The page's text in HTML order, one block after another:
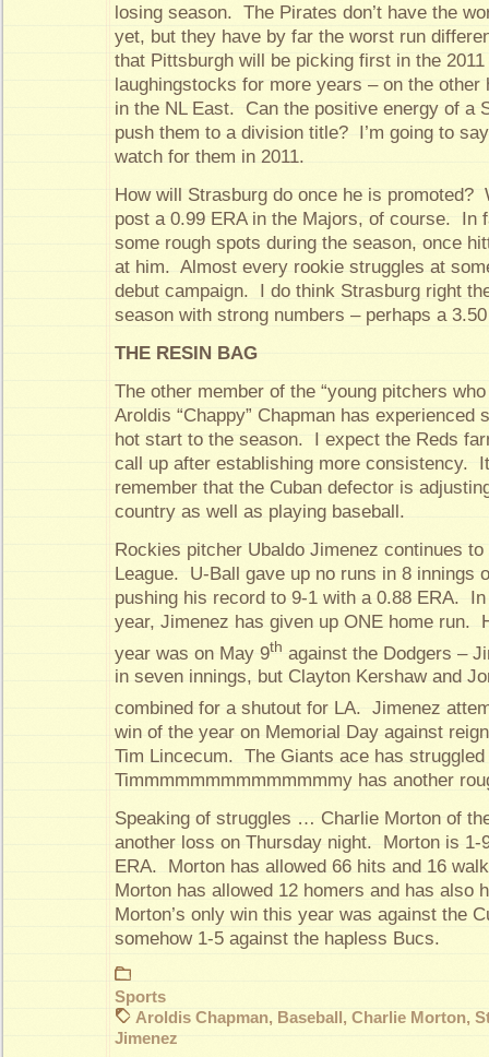
losing season. The Pirates don’t have the
yet, but they have by far the worst run
that Pittsburgh will be picking first in the
laughingstocks for more years – on the other
in the NL East. Can the positive energy of a
push them to a division title? I’m going to
watch for them in 2011.
How will Strasburg do once he is promoted?
post a 0.99 ERA in the Majors, of course. In
some rough spots during the season, once
at him. Almost every rookie struggles at
debut campaign. I do think Strasburg right
season with strong numbers – perhaps a
THE RESIN BAG
The other member of the “young pitchers
Aroldis “Chappy” Chapman has experienced
hot start to the season. I expect the Reds
call up after establishing more consistency.
remember that the Cuban defector is
country as well as playing baseball.
Rockies pitcher Ubaldo Jimenez continues
League. U-Ball gave up no runs in 8 innings
pushing his record to 9-1 with a 0.88 ERA.
year, Jimenez has given up ONE home run.
year was on May 9th against the Dodgers –
in seven innings, but Clayton Kershaw and
combined for a shutout for LA. Jimenez
win of the year on Memorial Day against
Tim Lincecum. The Giants ace has struggled
Timmmmmmmmmmmmmmy has another
Speaking of struggles … Charlie Morton of
another loss on Thursday night. Morton is 1-
ERA. Morton has allowed 66 hits and 16
Morton has allowed 12 homers and has also
Morton’s only win this year was against the
somehow 1-5 against the hapless Bucs.
Sports
Aroldis Chapman, Baseball, Charlie Morton,
Jimenez